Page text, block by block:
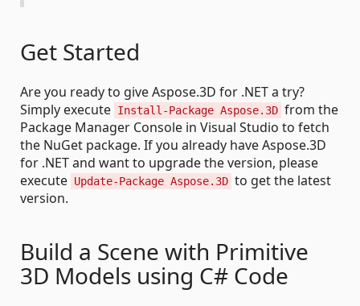
Get Started
Are you ready to give Aspose.3D for .NET a try?
Simply execute Install-Package Aspose.3D from the
Package Manager Console in Visual Studio to fetch
the NuGet package. If you already have Aspose.3D
for .NET and want to upgrade the version, please
execute Update-Package Aspose.3D to get the latest
version.
Build a Scene with Primitive
3D Models using C# Code